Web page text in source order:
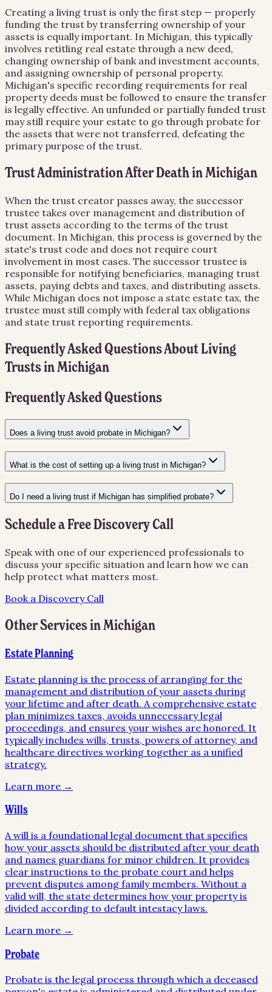
Creating a living trust is only the first step — properly
funding the trust by transferring ownership of your
assets is equally important. In Michigan, this typically
involves retitling real estate through a new deed,
changing ownership of bank and investment accounts,
and assigning ownership of personal property.
Michigan's specific recording requirements for real
property deeds must be followed to ensure the transfer
is legally effective. An unfunded or partially funded trust
may still require your estate to go through probate for
the assets that were not transferred, defeating the
primary purpose of the trust.
Trust Administration After Death in Michigan
When the trust creator passes away, the successor
trustee takes over management and distribution of
trust assets according to the terms of the trust
document. In Michigan, this process is governed by the
state's trust code and does not require court
involvement in most cases. The successor trustee is
responsible for notifying beneficiaries, managing trust
assets, paying debts and taxes, and distributing assets.
While Michigan does not impose a state estate tax, the
trustee must still comply with federal tax obligations
and state trust reporting requirements.
Frequently Asked Questions AboutLiving
TrustsinMichigan
Frequently Asked Questions
Does a living trust avoid probate in Michigan?
What is the cost of setting up a living trust in Michigan?
Do I need a living trust if Michigan has simplified probate?
Schedule a Free Discovery Call
Speak with one of our experienced professionals to
discuss your specific situation and learn how we can
help protect what matters most.
Book a Discovery Call
Other Services inMichigan
Estate Planning
Estate planning is the process of arranging for the
management and distribution of your assets during
your lifetime and after death. A comprehensive estate
plan minimizes taxes, avoids unnecessary legal
proceedings, and ensures your wishes are honored. It
typically includes wills, trusts, powers of attorney, and
healthcare directives working together as a unified
strategy.
Learn more →
Wills
A will is a foundational legal document that specifies
how your assets should be distributed after your death
and names guardians for minor children. It provides
clear instructions to the probate court and helps
prevent disputes among family members. Without a
valid will, the state determines how your property is
divided according to default intestacy laws.
Learn more →
Probate
Probate is the legal process through which a deceased